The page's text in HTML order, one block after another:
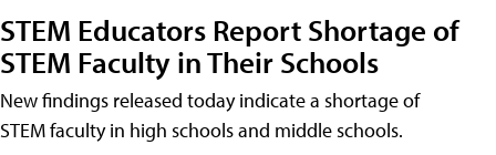
STEM Educators Report Shortage of
STEM Faculty in Their Schools
New findings released today indicate a shortage of
STEM faculty in high schools and middle schools.